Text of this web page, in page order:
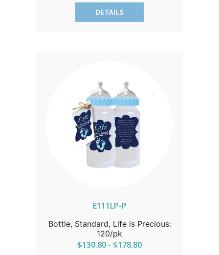
savings and endless possibilities. Order
in packs of 120 and let your creativity
DETAILS
E111LP-P
Bottle, Standard, Life is Precious:
120/pk
$130.80 - $178.80